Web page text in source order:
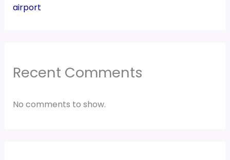
airport
Recent Comments
No comments to show.